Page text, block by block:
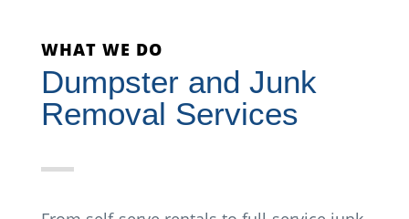
WHAT WE DO
Dumpster and Junk
Removal Services